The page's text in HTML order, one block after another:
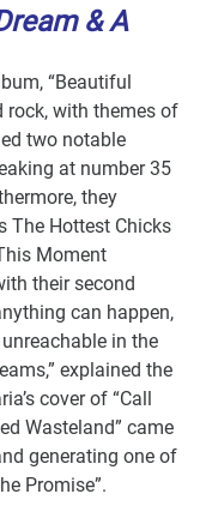
& A
“Beautiful
rock, with themes of
two notable
at number 35
they
The Hottest Chicks
Moment
their second
can happen,
in the
explained the
cover of “Call
Wasteland” came
generating one of
Promise”.